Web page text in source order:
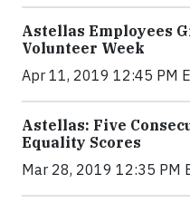
Astellas Employees
Volunteer Week
Apr 11, 2019 12:45 PM
Astellas: Five
Equality Scores
Mar 28, 2019 12:35 PM